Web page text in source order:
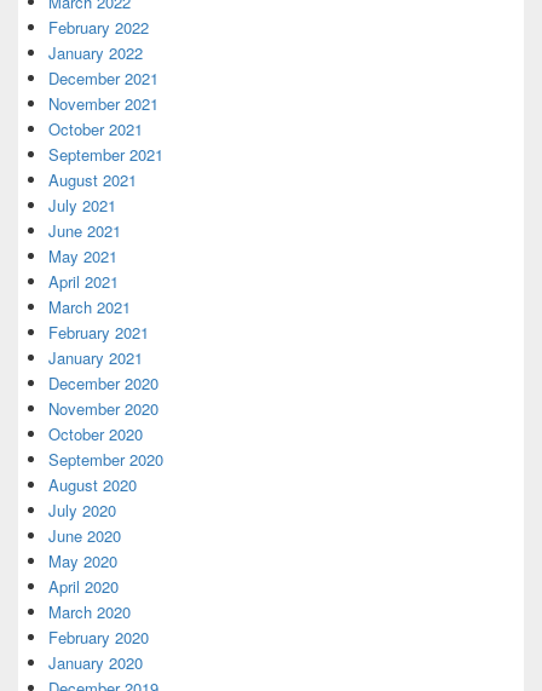
February 2022
January 2022
December 2021
November 2021
October 2021
September 2021
August 2021
July 2021
June 2021
May 2021
April 2021
March 2021
February 2021
January 2021
December 2020
November 2020
October 2020
September 2020
August 2020
July 2020
June 2020
May 2020
April 2020
March 2020
February 2020
January 2020